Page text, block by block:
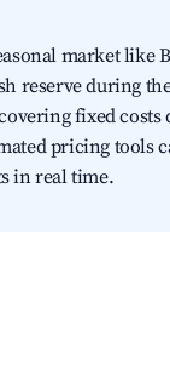
market like
reserve during
fixed costs
pricing tools
in real time.